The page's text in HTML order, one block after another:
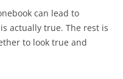
can lead to
actually true. The rest is
to look true and